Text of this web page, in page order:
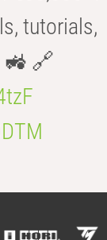
tutorials,
🚜 🔗